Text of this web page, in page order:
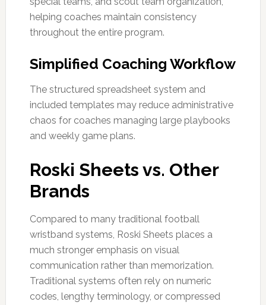
helping coaches maintain consistency
throughout the entire program.
Simplified Coaching Workflow
The structured spreadsheet system and
included templates may reduce administrative
chaos for coaches managing large playbooks
and weekly game plans.
Roski Sheets vs. Other
Brands
Compared to many traditional football
wristband systems, Roski Sheets places a
much stronger emphasis on visual
communication rather than memorization.
Traditional systems often rely on numeric
codes, lengthy terminology, or compressed